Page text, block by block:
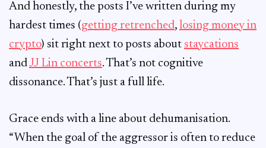
And honestly, the posts I’ve written during my
hardest times (getting retrenched, losing money in
crypto) sit right next to posts about staycations
andJJ Lin concerts. That’s not cognitive
dissonance. That’s just a full life.
Grace ends with a line about dehumanisation.
“When the goal of the aggressor is often to reduce